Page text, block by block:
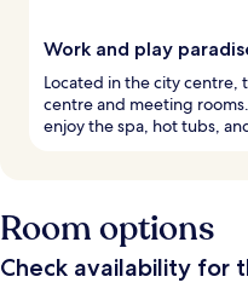
Work and play
Located in the city centre,
centre and meeting
enjoy the spa, hot tubs,
Room options
Check availability for